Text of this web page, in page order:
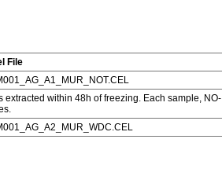
File
within 48h of freezing. Each sample, NO-